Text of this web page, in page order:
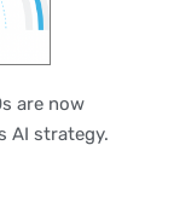
are now
AI strategy.